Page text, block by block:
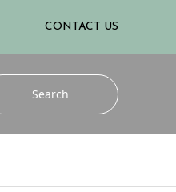
CONTACT US